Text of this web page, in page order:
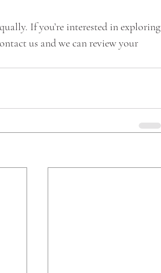
If you’re interested in exploring
us and we can review your